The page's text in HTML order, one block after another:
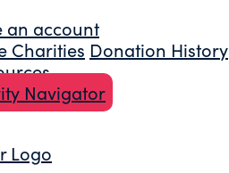
an account
Charities Donation History
Navigator